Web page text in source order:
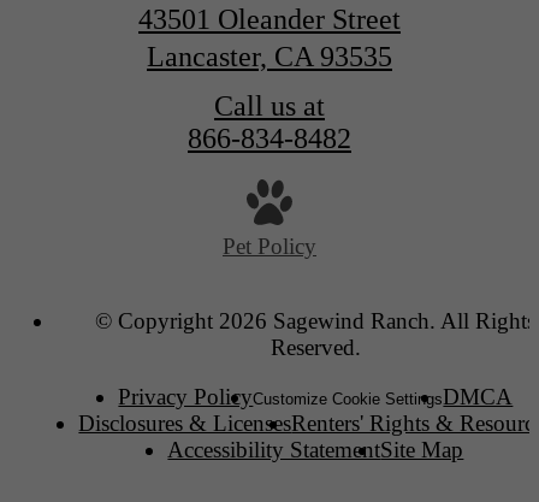
43501 Oleander Street
Lancaster, CA 93535
Call us at
866-834-8482
Pet Policy
© Copyright 2026 Sagewind Ranch. All Rights
Reserved.
Privacy PolicyCustomize Cookie SettingsDMCA
Disclosures & LicensesRenters' Rights &
Accessibility StatementSite Map